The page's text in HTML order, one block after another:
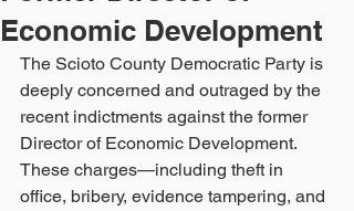
Economic Development
The Scioto County Democratic Party is
deeply concerned and outraged by the
recent indictments against the former
Director of Economic Development.
These charges—including theft in
office, bribery, evidence tampering, and